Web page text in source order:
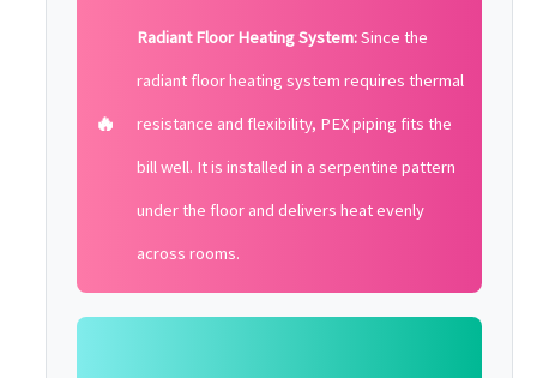
🔥
Radiant Floor Heating System:Since the
radiant floor heating system requires thermal
resistance and flexibility, PEX piping fits the
bill well. It is installed in a serpentine pattern
under the floor and delivers heat evenly
across rooms.